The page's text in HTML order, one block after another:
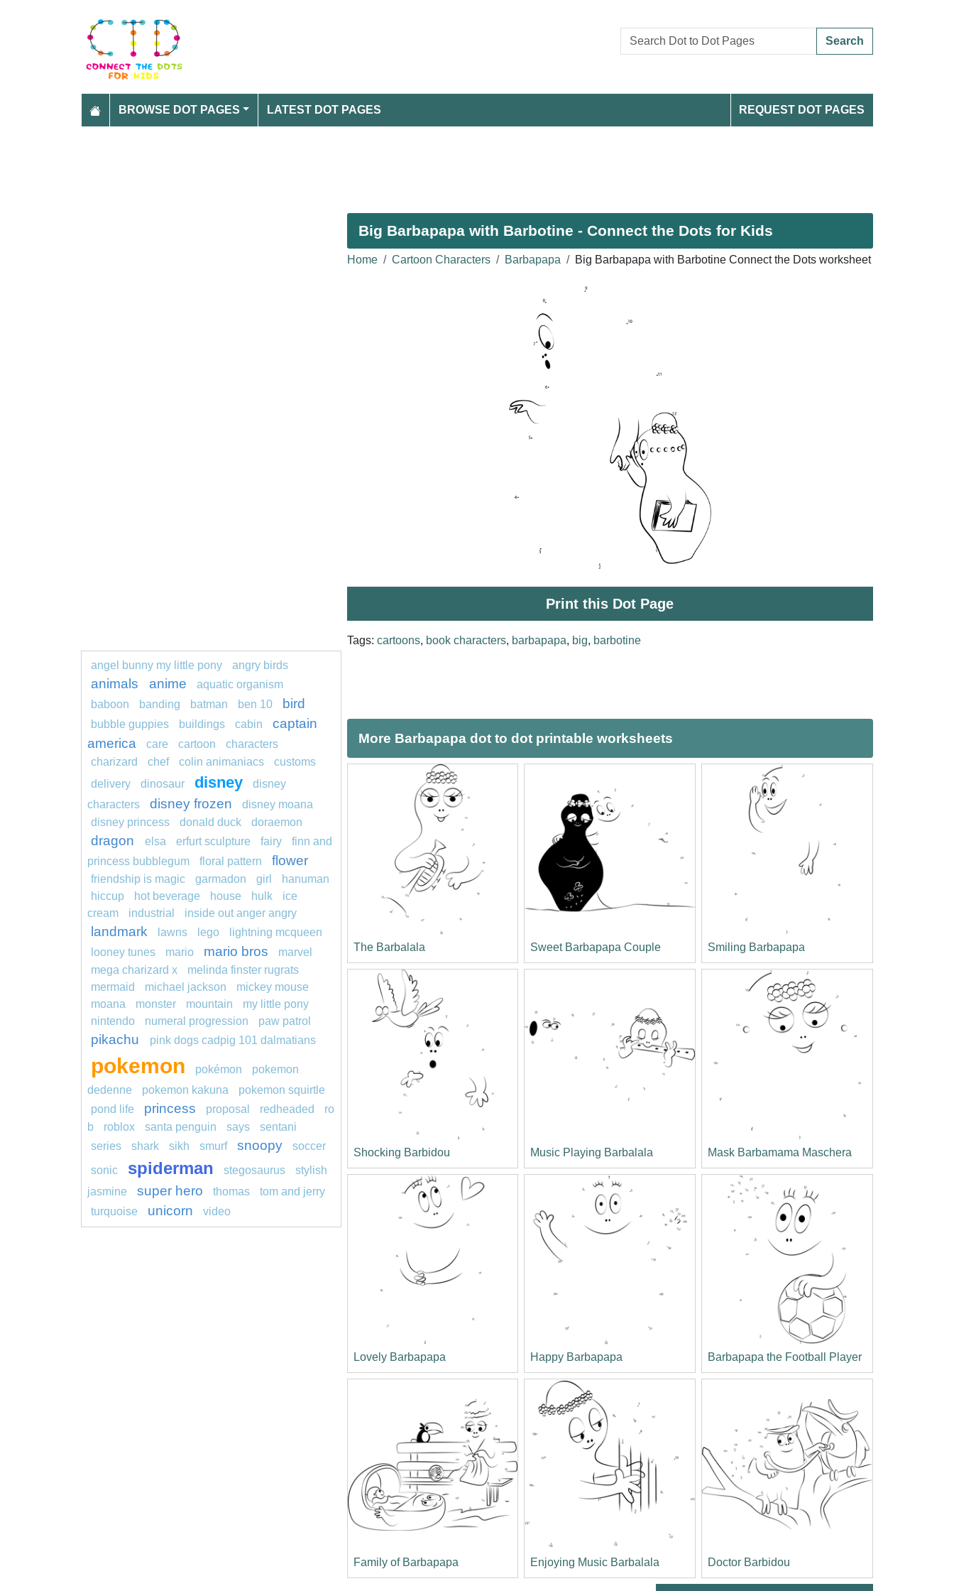
Search
BROWSE DOT PAGES LATEST DOT PAGES REQUEST DOT PAGES
Big Barbapapa with Barbotine - Connect the Dots for Kids
Home Cartoon Characters Barbapapa Big Barbapapa with Barbotine Connect the Dots worksheet
Print this Dot Page
Tags: cartoons, book characters, barbapapa, big, barbotine
More Barbapapa dot to dot printable worksheets
The Barbalala Sweet Barbapapa Couple Smiling Barbapapa
Shocking Barbidou Music Playing Barbalala Mask Barbamama Maschera
Lovely Barbapapa Happy Barbapapa Barbapapa the Football Player
Family of Barbapapa Enjoying Music Barbalala Doctor Barbidou
angel bunny my little pony angry birds
animals anime
aquatic organism
baboon
banding batman ben 10 bird
bubble guppies buildings cabin
captain
america
care cartoon
characters
charizard
chef colin animaniacs
customs
delivery
dinosaur disney
disney
characters
disney frozen
disney moana
disney princess
donald duck doraemon
dragon elsa erfurt sculpture fairy
finn and
princess bubblegum
floral pattern flower
friendship is magic garmadon girl
hanuman
hiccup
hot beverage house hulk
ice
cream
industrial inside out anger angry
landmark lawns lego
lightning mcqueen
looney tunes
mario mario bros
marvel
mega charizard x
melinda finster rugrats
mermaid
michael jackson
mickey mouse
moana
monster mountain
my little pony
nintendo
numeral progression paw patrol
pikachu pink dogs cadpig 101 dalmatians
pokemon pokémon
pokemon
dedenne
pokemon kakuna
pokemon squirtle
pond life
princess proposal redheaded
ro
b
roblox santa penguin says
sentani
series
shark sikh smurf snoopy
soccer
sonic
spiderman stegosaurus
stylish
jasmine
super hero thomas
tom and jerry
turquoise
unicorn video